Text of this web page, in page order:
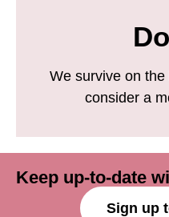
We survive on
consider a
Keep up-to-date
Sign up